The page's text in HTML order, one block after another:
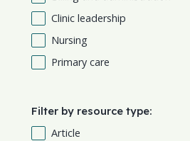
Clinic leadership
Nursing
Primary care
Filter by resource type:
Article